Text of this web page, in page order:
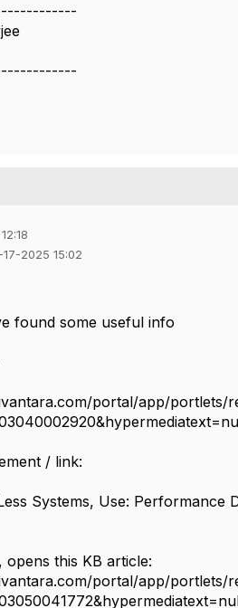
2025 15:02
found some useful info
portal/app/portlets/
/ link:
Systems, Use: Performance
opens this KB article:
portal/app/portlets/